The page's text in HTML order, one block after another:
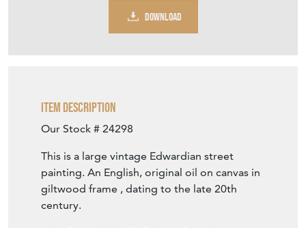
DOWNLOAD
Item Description
Our Stock # 24298
This is a large vintage Edwardian street
painting. An English, original oil on canvas in
giltwood frame , dating to the late 20th
century.